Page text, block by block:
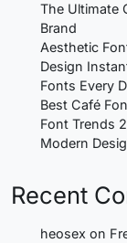
The Ultimate
Brand
Aesthetic
Design
Fonts Every
Best Café
Font Trends
Modern
Recent
heosex on